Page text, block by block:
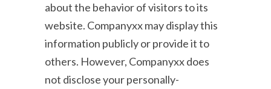
about the behavior of visitors to its
website. Companyxx may display this
information publicly or provide it to
others. However, Companyxx does
not disclose your personally-